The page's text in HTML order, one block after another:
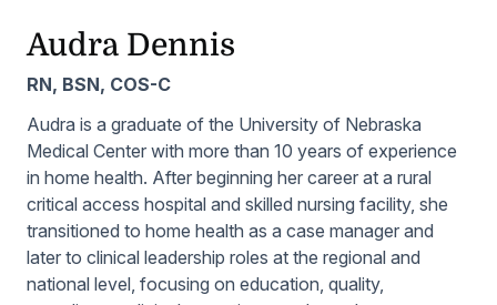
Audra Dennis
RN, BSN, COS-C
Audra is a graduate of the University of Nebraska
Medical Center with more than 10 years of experience
in home health. After beginning her career at a rural
critical access hospital and skilled nursing facility, she
transitioned to home health as a case manager and
later to clinical leadership roles at the regional and
national level, focusing on education, quality,